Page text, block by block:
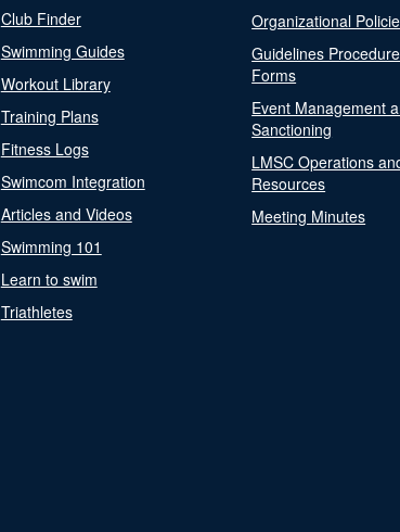
Club Finder
Swimming Guides
Workout Library
Training Plans
Fitness Logs
Swimcom Integration
Articles and Videos
Swimming 101
Learn to swim
Triathletes
Organizational
Guidelines
Forms
Event Management
Sanctioning
LMSC Operations
Resources
Meeting Minutes